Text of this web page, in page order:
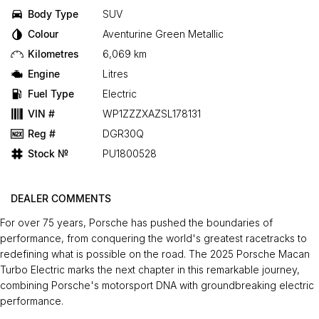
Body Type
SUV
Colour
Aventurine Green Metallic
Kilometres
6,069 km
Engine
Litres
Fuel Type
Electric
VIN #
WP1ZZZXAZSL178131
Reg #
DGR30Q
Stock №
PU1800528
DEALER COMMENTS
For over 75 years, Porsche has pushed the boundaries of
performance, from conquering the world's greatest racetracks to
redefining what is possible on the road. The 2025 Porsche Macan
Turbo Electric marks the next chapter in this remarkable journey,
combining Porsche's motorsport DNA with groundbreaking electric
performance.